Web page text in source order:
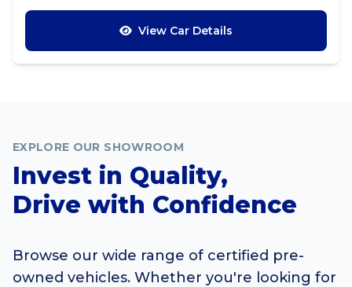
View Car Details
EXPLORE OUR SHOWROOM
Invest in Quality,
Drive with Confidence
Browse our wide range of certified pre-
owned vehicles. Whether you're looking for